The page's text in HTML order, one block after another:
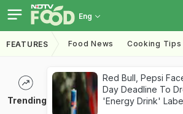
Eng
FEATURES Food News Cooking Tips
Trending
Red Bull, Pepsi
Day Deadline To
'Energy Drink'